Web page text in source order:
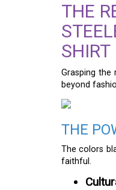
THE
SHIRT
Grasping the
beyond
THE
The colors
faithful.